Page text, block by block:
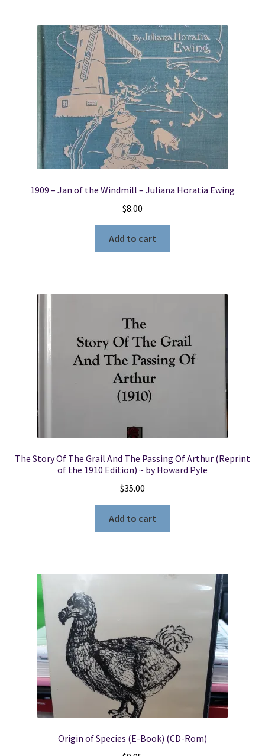
1909 – Jan of the Windmill – Juliana Horatia Ewing
$8.00
Add to cart
The Story Of The Grail And The Passing Of Arthur (Reprint
of the 1910 Edition) ~ by Howard Pyle
$35.00
Add to cart
Origin of Species (E-Book) (CD-Rom)